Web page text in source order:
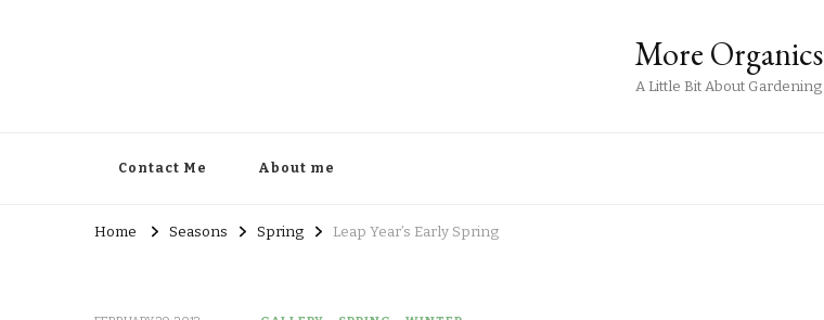
More Organics
A Little Bit About Gardening
Contact Me About me
Home Seasons Spring Leap Year’s Early Spring